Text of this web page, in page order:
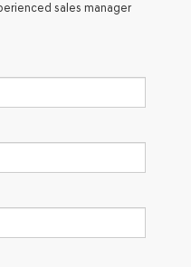
sales manager